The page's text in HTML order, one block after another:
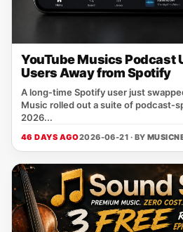
YouTube Musics Podcast
Users Away from Spotify
A long‑time Spotify user just
Music rolled out a suite of
2026...
46 DAYS AGO2026-06-21 · BY